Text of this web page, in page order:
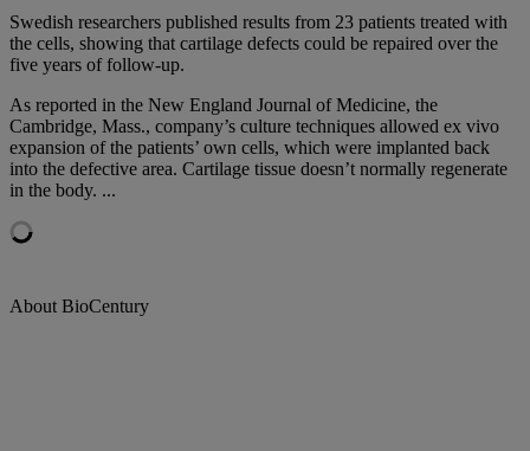
Swedish researchers published results from 23 patients treated with
the cells, showing that cartilage defects could be repaired over the
five years of follow-up.
As reported in the New England Journal of Medicine, the
Cambridge, Mass., company’s culture techniques allowed ex vivo
expansion of the patients’ own cells, which were implanted back
into the defective area. Cartilage tissue doesn’t normally regenerate
in the body. ...
About BioCentury